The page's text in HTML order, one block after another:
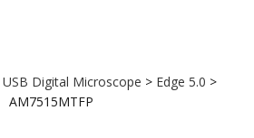
USB Digital Microscope > Edge 5.0 >
AM7515MTFP